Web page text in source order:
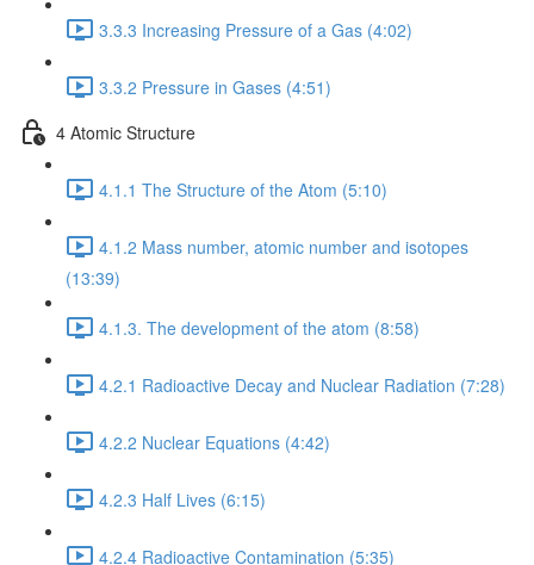
3.3.3 Increasing Pressure of a Gas (4:02)
3.3.2 Pressure in Gases (4:51)
4 Atomic Structure
4.1.1 The Structure of the Atom (5:10)
4.1.2 Mass number, atomic number and isotopes
(13:39)
4.1.3. The development of the atom (8:58)
4.2.1 Radioactive Decay and Nuclear Radiation (7:28)
4.2.2 Nuclear Equations (4:42)
4.2.3 Half Lives (6:15)
4.2.4 Radioactive Contamination (5:35)